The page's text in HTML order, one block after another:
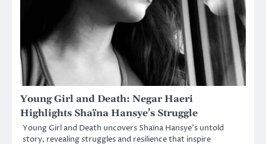
Young Girl and Death: Negar Haeri
Highlights Shaïna Hansye’s Struggle
Young Girl and Death uncovers Shaïna Hansye’s untold
story, revealing struggles and resilience that inspire